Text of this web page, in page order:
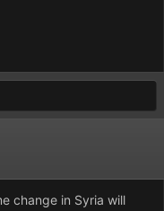
change in Syria will